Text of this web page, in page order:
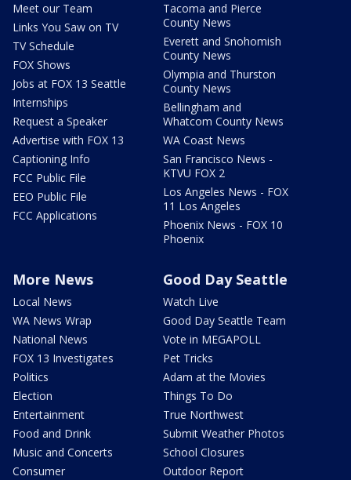
Meet our Team
Links You Saw on TV
TV Schedule
FOX Shows
Jobs at FOX 13 Seattle
Internships
Request a Speaker
Advertise with FOX 13
Captioning Info
FCC Public File
EEO Public File
FCC Applications
Tacoma and Pierce
County News
Everett and Snohomish
County News
Olympia and Thurston
County News
Bellingham and
Whatcom County News
WA Coast News
San Francisco News -
KTVU FOX 2
Los Angeles News - FOX
11 Los Angeles
Phoenix News - FOX 10
Phoenix
More News
Local News
WA News Wrap
National News
FOX 13 Investigates
Politics
Election
Entertainment
Food and Drink
Music and Concerts
Consumer
Good Day Seattle
Watch Live
Good Day Seattle Team
Vote in MEGAPOLL
Pet Tricks
Adam at the Movies
Things To Do
True Northwest
Submit Weather Photos
School Closures
Outdoor Report